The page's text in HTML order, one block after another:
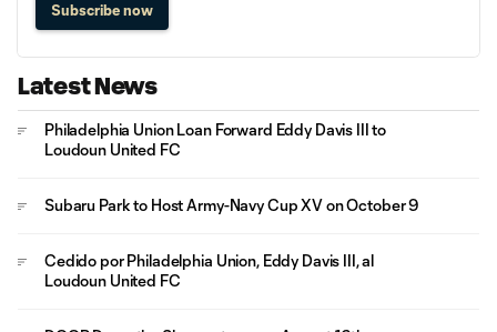
Subscribe now
Latest News
Philadelphia Union Loan Forward Eddy Davis III to
Loudoun United FC
Subaru Park to Host Army-Navy Cup XV on October 9
Cedido por Philadelphia Union, Eddy Davis III, al
Loudoun United FC